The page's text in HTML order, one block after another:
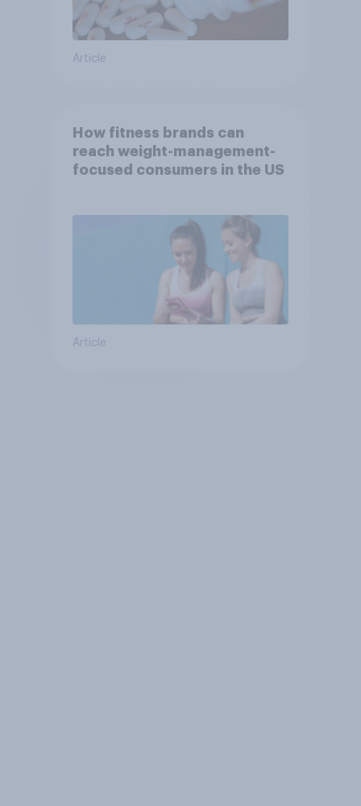
Article
How fitness brands can
reach weight-management-
focused consumers in the US
Article